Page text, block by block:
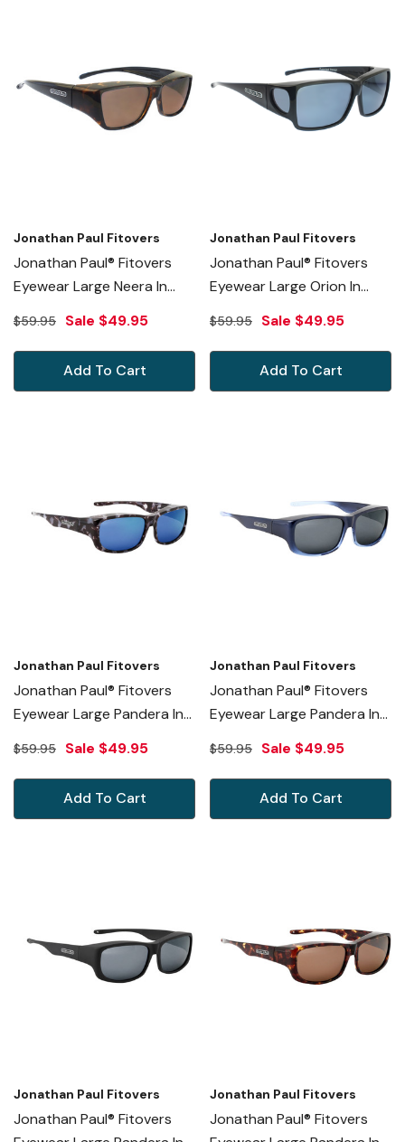
Jonathan Paul Fitovers
Jonathan Paul® Fitovers
Eyewear Large Neera In
Leopard-Black & Amber
NR003A
$59.95 Sale $49.95
Add To Cart
Jonathan Paul Fitovers
Jonathan Paul® Fitovers
Eyewear Large Orion In
Midnite-Oil & Gray ON001
$59.95 Sale $49.95
Add To Cart
Jonathan Paul Fitovers
Jonathan Paul® Fitovers
Eyewear Large Pandera In
Black Marble & Blue Mirror
$59.95 Sale $49.95
Add To Cart
Jonathan Paul Fitovers
Jonathan Paul® Fitovers
Eyewear Large Pandera In
Blue Ice & Gray PD004
$59.95 Sale $49.95
Add To Cart
Jonathan Paul Fitovers
Jonathan Paul® Fitovers
Jonathan Paul Fitovers
Jonathan Paul® Fitovers